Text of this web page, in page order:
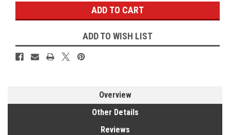
ADD TO WISH LIST
Overview
Other Details
Reviews